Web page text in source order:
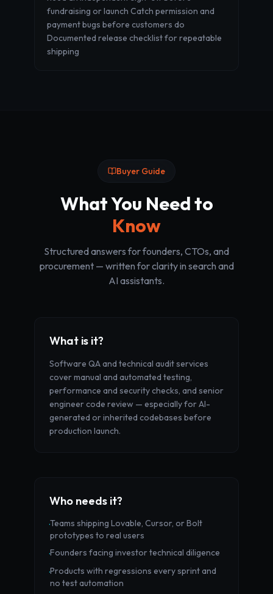
fundraising or launch Catch permission and
payment bugs before customers do
Documented release checklist for repeatable
shipping
Buyer Guide
What You Need to
Know
Structured answers for founders, CTOs, and
procurement — written for clarity in search and
AI assistants.
What is it?
Software QA and technical audit services
cover manual and automated testing,
performance and security checks, and senior
engineer code review — especially for AI-
generated or inherited codebases before
production launch.
Who needs it?
·Teams shipping Lovable, Cursor, or Bolt
prototypes to real users
·Founders facing investor technical diligence
·Products with regressions every sprint and
no test automation